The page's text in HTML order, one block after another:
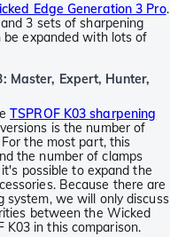
Edge Generation 3 Pro.
3 sets of sharpening
expanded with lots of
Master, Expert, Hunter,
TSPROF K03 sharpening
is the number of
the most part, this
the number of clamps
possible to expand the
Because there are
system, we will only discuss
between the Wicked
K03 in this comparison.